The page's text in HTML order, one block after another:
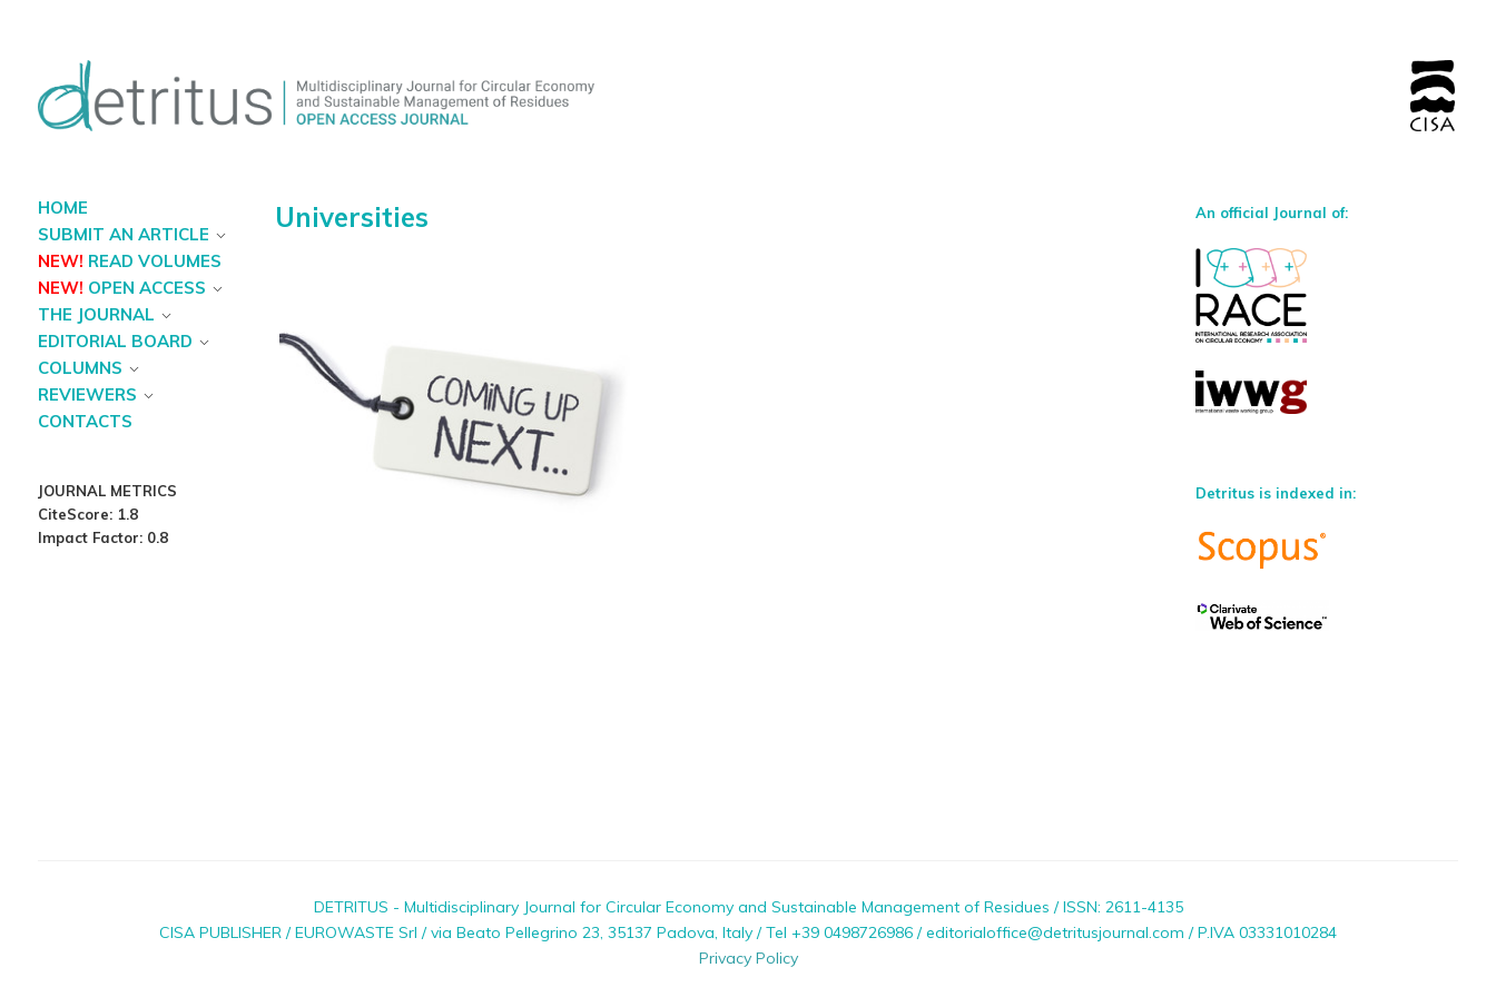
HOME
SUBMIT AN ARTICLE
NEW! READ VOLUMES
NEW! OPEN ACCESS
THE JOURNAL
EDITORIAL BOARD
COLUMNS
REVIEWERS
CONTACTS
JOURNAL METRICS
CiteScore: 1.8
Impact Factor: 0.8
Universities An official Journal of:
Detritus is indexed in:
DETRITUS - Multidisciplinary Journal for Circular Economy and Sustainable Management of Residues / ISSN: 2611-4135
CISA PUBLISHER / EUROWASTE Srl / via Beato Pellegrino 23, 35137 Padova, Italy / Tel +39 0498726986 / editorialoffice@detritusjournal.com / P.IVA 03331010284
Privacy Policy